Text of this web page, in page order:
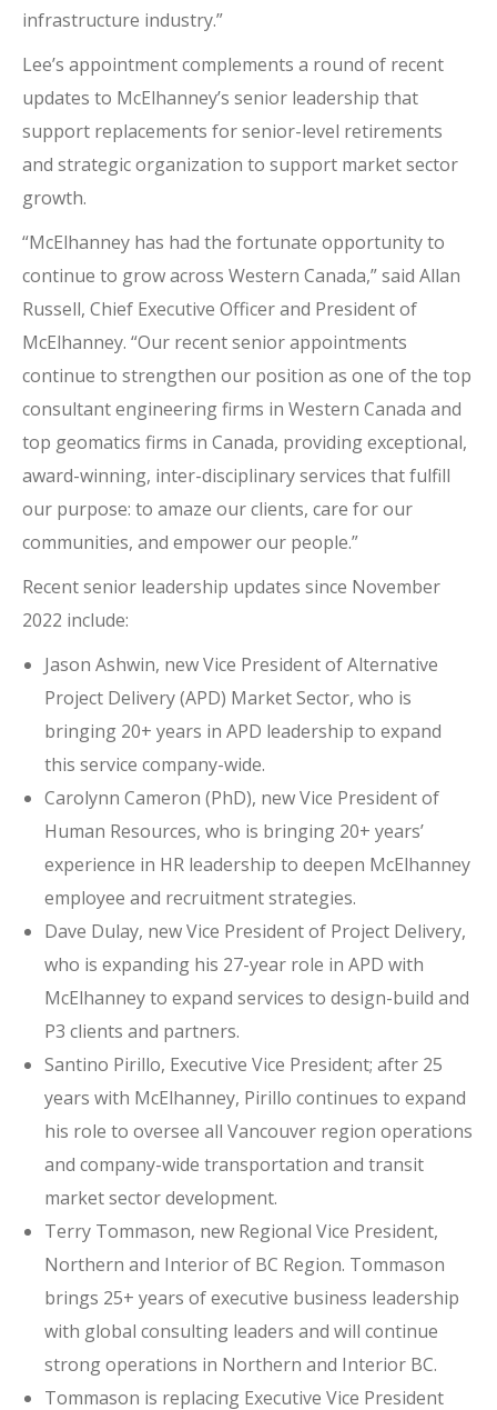
infrastructure industry.”
Lee’s appointment complements a round of recent
updates to McElhanney’s senior leadership that
support replacements for senior-level retirements
and strategic organization to support market sector
growth.
“McElhanney has had the fortunate opportunity to
continue to grow across Western Canada,” said Allan
Russell, Chief Executive Officer and President of
McElhanney. “Our recent senior appointments
continue to strengthen our position as one of the top
consultant engineering firms in Western Canada and
top geomatics firms in Canada, providing exceptional,
award-winning, inter-disciplinary services that fulfill
our purpose: to amaze our clients, care for our
communities, and empower our people.”
Recent senior leadership updates since November
2022 include:
Jason Ashwin, new Vice President of Alternative
Project Delivery (APD) Market Sector, who is
bringing 20+ years in APD leadership to expand
this service company-wide.
Carolynn Cameron (PhD), new Vice President of
Human Resources, who is bringing 20+ years’
experience in HR leadership to deepen McElhanney
employee and recruitment strategies.
Dave Dulay, new Vice President of Project Delivery,
who is expanding his 27-year role in APD with
McElhanney to expand services to design-build and
P3 clients and partners.
Santino Pirillo, Executive Vice President; after 25
years with McElhanney, Pirillo continues to expand
his role to oversee all Vancouver region operations
and company-wide transportation and transit
market sector development.
Terry Tommason, new Regional Vice President,
Northern and Interior of BC Region. Tommason
brings 25+ years of executive business leadership
with global consulting leaders and will continue
strong operations in Northern and Interior BC.
Tommason is replacing Executive Vice President